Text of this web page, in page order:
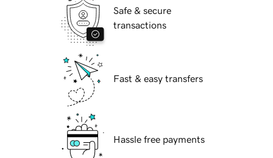
Safe & secure
transactions
Fast & easy transfers
Hassle free payments